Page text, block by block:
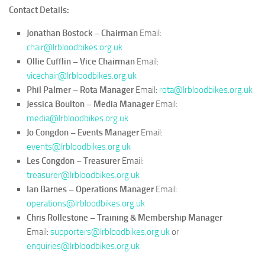
Training
&
Membership
Manager
Contact Details:
Jonathan Bostock – Chairman Email:
chair@lrbloodbikes.org.uk
Ollie Cufflin – Vice Chairman Email:
vicechair@lrbloodbikes.org.uk
Phil Palmer – Rota ManagerEmail: rota@lrbloodbikes.org.uk
Jessica Boulton – Media ManagerEmail:
media@lrbloodbikes.org.uk
Jo Congdon – Events ManagerEmail:
events@lrbloodbikes.org.uk
Les Congdon – TreasurerEmail:
treasurer@lrbloodbikes.org.uk
Ian Barnes – Operations ManagerEmail:
operations@lrbloodbikes.org.uk
Chris Rollestone – Training & Membership Manager
Email: supporters@lrbloodbikes.org.ukor
enquiries@lrbloodbikes.org.uk